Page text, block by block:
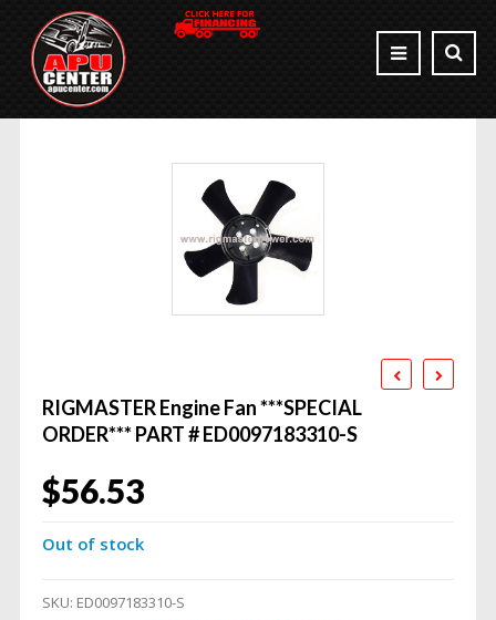
RIGMASTER Engine Fan ***SPECIAL
ORDER*** PART # ED0097183310-S
$56.53
Out of stock
SKU: ED0097183310-S